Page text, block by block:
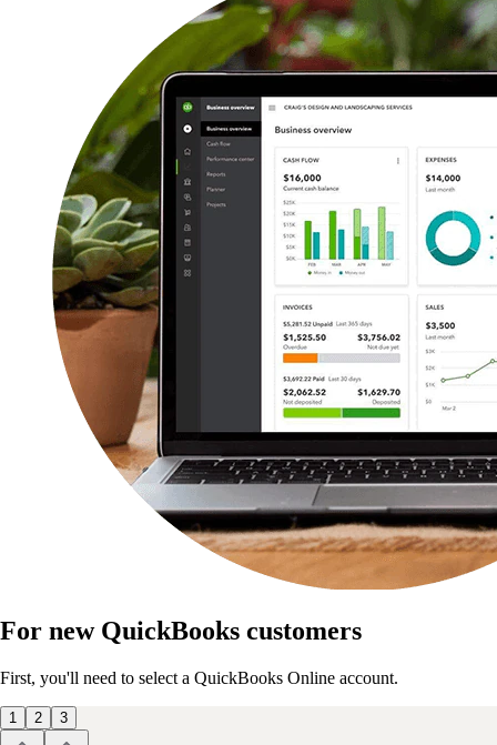
For new QuickBooks customers
First, you'll need to select a QuickBooks Online account.
1 2 3